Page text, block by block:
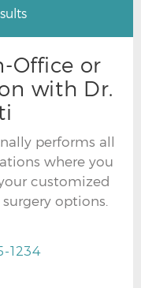
Office or
with Dr.
performs all
where you
customized
options.
1234